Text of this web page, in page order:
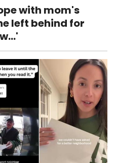
with mom's
left behind for